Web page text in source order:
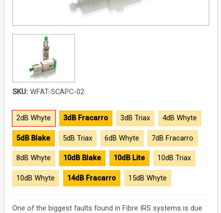
SKU:WFAT-SCAPC-02
2dB Whyte 3dB Fracarro 3dB Triax 4dB Whyte
5dB Blake 5dB Triax 6dB Whyte 7dB Fracarro
8dB Whyte 10dB Blake 10dB Lite 10dB Triax
10dB Whyte 14dB Fracarro 15dB Whyte
One of the biggest faults found in Fibre IRS systems is due